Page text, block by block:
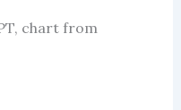
chart from